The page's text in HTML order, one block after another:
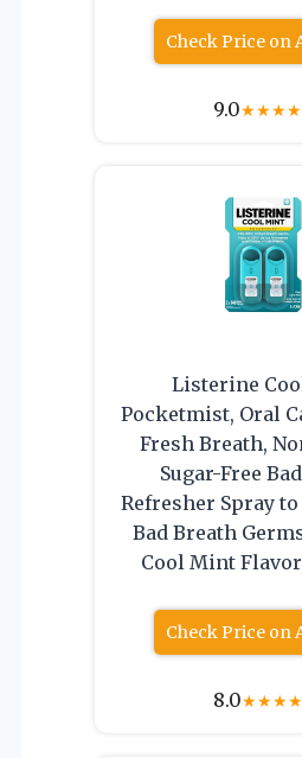
Check Price on
9.0★★★★
Listerine
Pocketmist, Oral
Fresh Breath,
Sugar-Free
Refresher Spray
Bad Breath
Cool Mint
Check Price on
8.0★★★★